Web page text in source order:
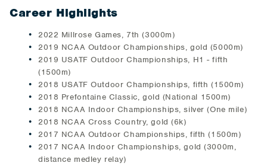
Career Highlights
2022 Millrose Games, 7th (3000m)
2019 NCAA Outdoor Championships, gold (5000m)
2019 USATF Outdoor Championships, H1 - fifth
(1500m)
2018 USATF Outdoor Championships, fifth (1500m)
2018 Prefontaine Classic, gold (National 1500m)
2018 NCAA Indoor Championships, silver (One mile)
2018 NCAA Cross Country, gold (6k)
2017 NCAA Outdoor Championships, fifth (1500m)
2017 NCAA Indoor Championships, gold (3000m,
distance medley relay)